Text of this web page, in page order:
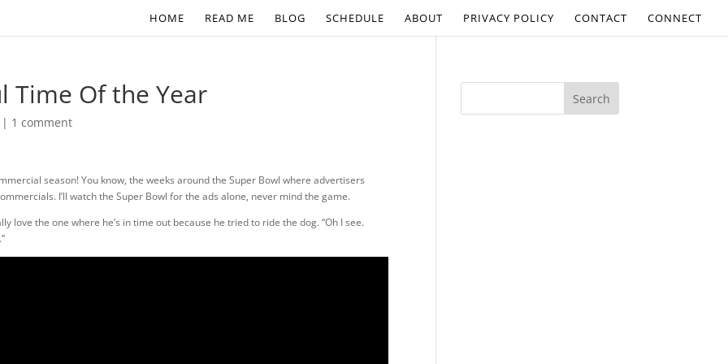
HOME READ ME BLOG SCHEDULE ABOUT PRIVACY POLICY CONTACT CONNECT
Time Of the Year
1 comment
season! You know, the weeks around the Super Bowl where advertisers
I’ll watch the Super Bowl for the ads alone, never mind the game.
love the one where he’s in time out because he tried to ride the dog. “Oh I see.